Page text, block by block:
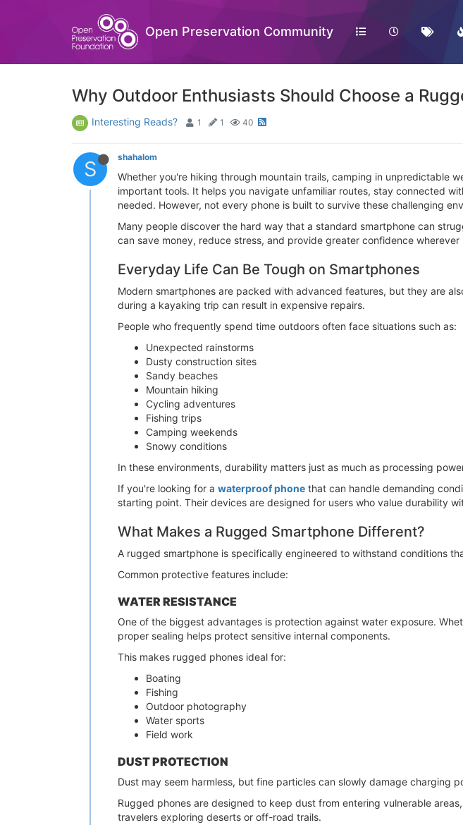
Open Preservation Community
Why Outdoor Enthusiasts Should Choose a
Interesting Reads? 1 1 40
S shahalom
Whether you're hiking through mountain trails, camping in unpredictable
important tools. It helps you navigate unfamiliar routes, stay connected
needed. However, not every phone is built to survive these challenging
Many people discover the hard way that a standard smartphone can
can save money, reduce stress, and provide greater confidence wherever
Everyday Life Can Be Tough on Smartphones
Modern smartphones are packed with advanced features, but they are
during a kayaking trip can result in expensive repairs.
People who frequently spend time outdoors often face situations such as:
Unexpected rainstorms
Dusty construction sites
Sandy beaches
Mountain hiking
Cycling adventures
Fishing trips
Camping weekends
Snowy conditions
In these environments, durability matters just as much as processing
If you're looking for a waterproof phone that can handle demanding
starting point. Their devices are designed for users who value durability
What Makes a Rugged Smartphone Different?
A rugged smartphone is specifically engineered to withstand conditions
Common protective features include:
WATER RESISTANCE
One of the biggest advantages is protection against water exposure.
proper sealing helps protect sensitive internal components.
This makes rugged phones ideal for:
Boating
Fishing
Outdoor photography
Water sports
Field work
DUST PROTECTION
Dust may seem harmless, but fine particles can slowly damage charging
Rugged phones are designed to keep dust from entering vulnerable
travelers exploring deserts or off-road trails.